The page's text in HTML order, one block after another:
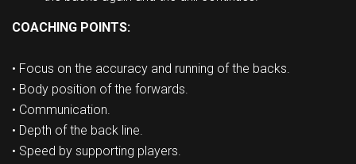
COACHING POINTS:
• Focus on the accuracy and running of the backs.
• Body position of the forwards.
• Communication.
• Depth of the back line.
• Speed by supporting players.